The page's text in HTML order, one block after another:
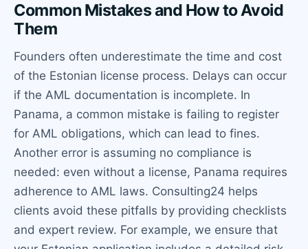
Common Mistakes and How to Avoid
Them
Founders often underestimate the time and cost
of the Estonian license process. Delays can occur
if the AML documentation is incomplete. In
Panama, a common mistake is failing to register
for AML obligations, which can lead to fines.
Another error is assuming no compliance is
needed: even without a license, Panama requires
adherence to AML laws. Consulting24 helps
clients avoid these pitfalls by providing checklists
and expert review. For example, we ensure that